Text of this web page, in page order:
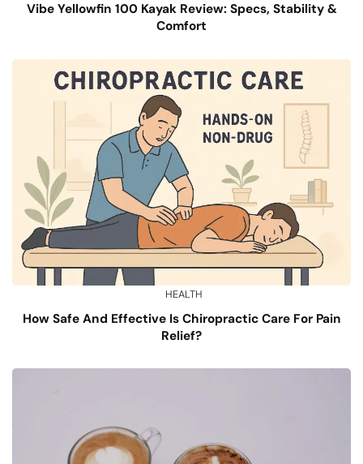
Vibe Yellowfin 100 Kayak Review: Specs, Stability &
Comfort
HEALTH
How Safe And Effective Is Chiropractic Care For Pain
Relief?